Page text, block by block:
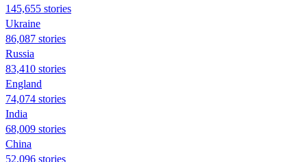
145,655 stories
Ukraine
86,087 stories
Russia
83,410 stories
England
74,074 stories
India
68,009 stories
China
52,096 stories